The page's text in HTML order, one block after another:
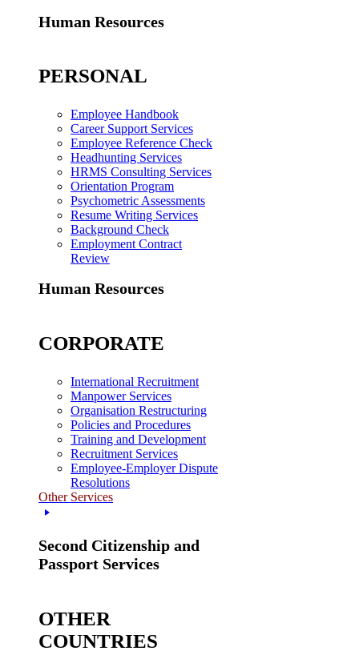
Human Resources
PERSONAL
Employee Handbook
Career Support Services
Employee Reference Check
Headhunting Services
HRMS Consulting Services
Orientation Program
Psychometric Assessments
Resume Writing Services
Background Check
Employment Contract
Review
Human Resources
CORPORATE
International Recruitment
Manpower Services
Organisation Restructuring
Policies and Procedures
Training and Development
Recruitment Services
Employee-Employer Dispute
Resolutions
Other Services
Second Citizenship and
Passport Services
OTHER
COUNTRIES